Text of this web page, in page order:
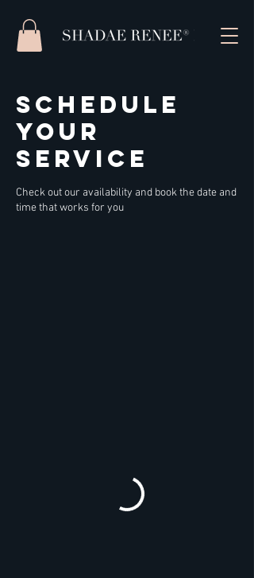
Schedule
your
service
Check out our availability and book the date and
time that works for you